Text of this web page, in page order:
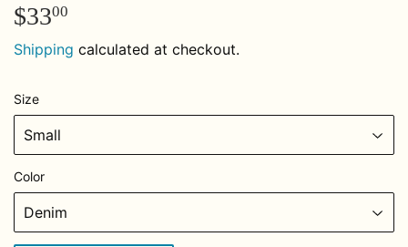
$3300
Shipping calculated at checkout.
Size
Color